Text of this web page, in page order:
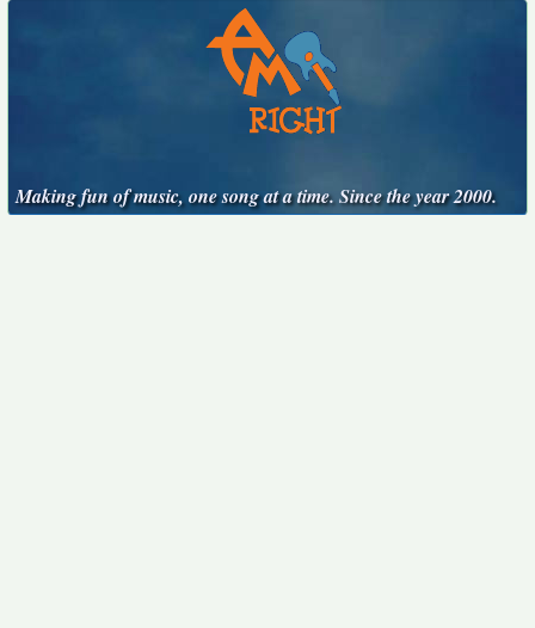
Making fun of music, one song at a time. Since the year 2000.